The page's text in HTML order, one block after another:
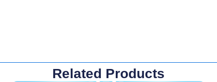
Related Products